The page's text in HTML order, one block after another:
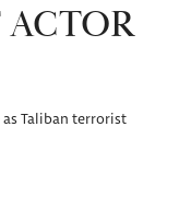
ACTOR
as Taliban terrorist